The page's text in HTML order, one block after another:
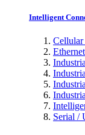
Intelligent
Cellular
Serial /